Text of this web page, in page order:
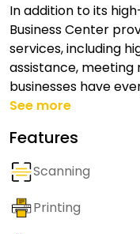
In addition to its
Business Center
services, including
assistance, meeting
businesses have
See more
Features
Scanning
Printing